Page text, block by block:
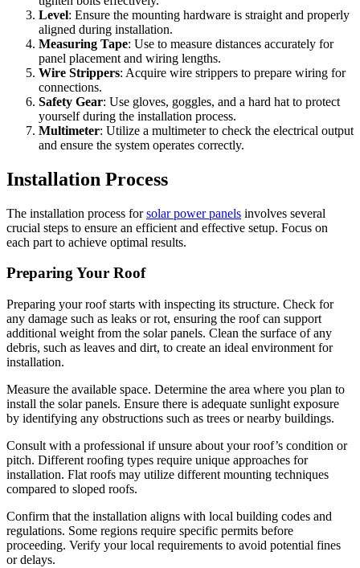
Level: Ensure the mounting hardware is straight and properly
aligned during installation.
Measuring Tape: Use to measure distances accurately for
panel placement and wiring lengths.
Wire Strippers: Acquire wire strippers to prepare wiring for
connections.
Safety Gear: Use gloves, goggles, and a hard hat to protect
yourself during the installation process.
Multimeter: Utilize a multimeter to check the electrical output
and ensure the system operates correctly.
Installation Process
The installation process forsolar power panels involves several
crucial steps to ensure an efficient and effective setup. Focus on
each part to achieve optimal results.
Preparing Your Roof
Preparing your roof starts with inspecting its structure. Check for
any damage such as leaks or rot, ensuring the roof can support
additional weight from the solar panels. Clean the surface of any
debris, such as leaves and dirt, to create an ideal environment for
installation.
Measure the available space. Determine the area where you plan to
install the solar panels. Ensure there is adequate sunlight exposure
by identifying any obstructions such as trees or nearby buildings.
Consult with a professional if unsure about your roof’s condition or
pitch. Different roofing types require unique approaches for
installation. Flat roofs may utilize different mounting techniques
compared to sloped roofs.
Confirm that the installation aligns with local building codes and
regulations. Some regions require specific permits before
proceeding. Verify your local requirements to avoid potential fines
or delays.